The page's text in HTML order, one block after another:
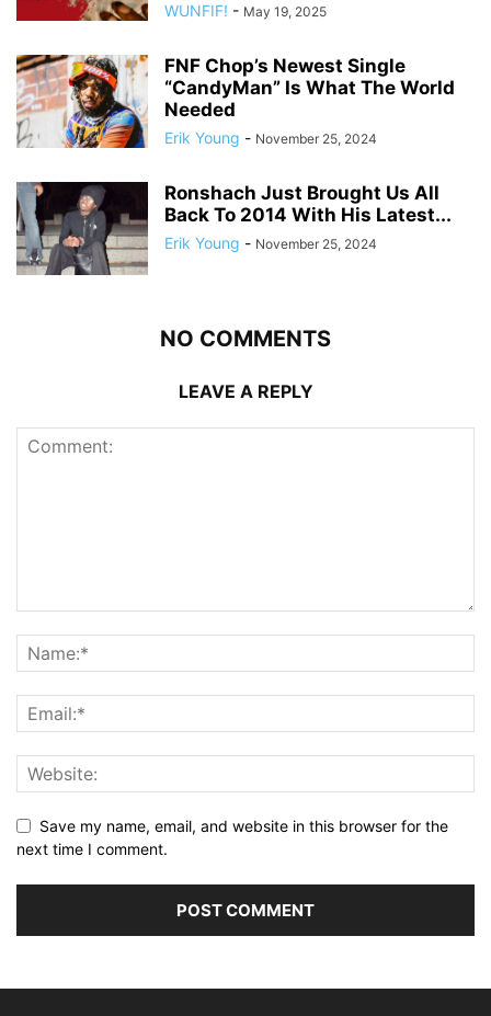
WUNFIF! - May 19, 2025
FNF Chop’s Newest Single
“CandyMan” Is What The World
Needed
Erik Young - November 25, 2024
Ronshach Just Brought Us All
Back To 2014 With His Latest...
Erik Young - November 25, 2024
NO COMMENTS
LEAVE A REPLY
Save my name, email, and website in this browser for the
next time I comment.